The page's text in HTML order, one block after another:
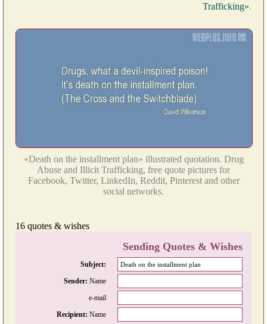
Trafficking».
«Death on the installment plan» illustrated quotation. Drug
Abuse and Illicit Trafficking, free quote pictures for
Facebook, Twitter, LinkedIn, Reddit, Pinterest and other
social networks.
16 quotes & wishes
Sending Quotes & Wishes
Subject:
Sender: Name
e-mail
Recipient: Name